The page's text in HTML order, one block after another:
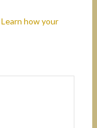
Learn how your